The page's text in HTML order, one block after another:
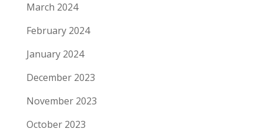
March 2024
February 2024
January 2024
December 2023
November 2023
October 2023